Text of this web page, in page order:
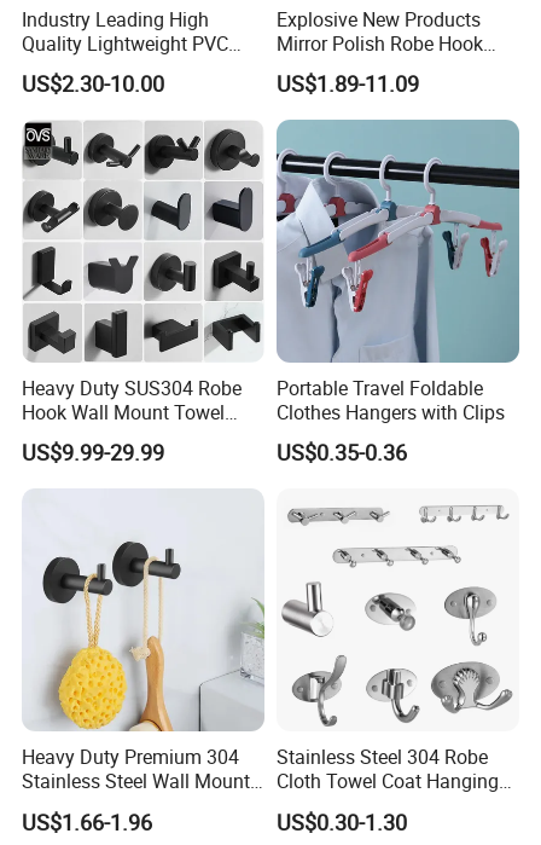
Industry Leading High
Quality Lightweight PVC
Storage Bins for Hotel
US$2.30-10.00
Explosive New Products
Mirror Polish Robe Hook
with Best-Selling Custom
US$1.89-11.09
Heavy Duty SUS304 Robe
Hook Wall Mount Towel
Coat Clothes Hanger
Bathroom Accessories
US$9.99-29.99
Portable Travel Foldable
Clothes Hangers with Clips
US$0.35-0.36
Heavy Duty Premium 304
Stainless Steel Wall Mount
Single Robe Coat Towel
Hook Wall Hanger
US$1.66-1.96
Stainless Steel 304 Robe
Cloth Towel Coat Hanging
Hook Factory
US$0.30-1.30